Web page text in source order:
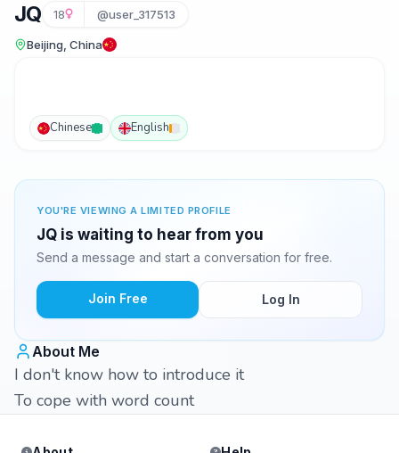
JQ 18 @user_317513
Beijing, China
Chinese English
YOU'RE VIEWING A LIMITED PROFILE
JQ is waiting to hear from you
Send a message and start a conversation for free.
Join Free Log In
About Me
I don't know how to introduce it
To cope with word count